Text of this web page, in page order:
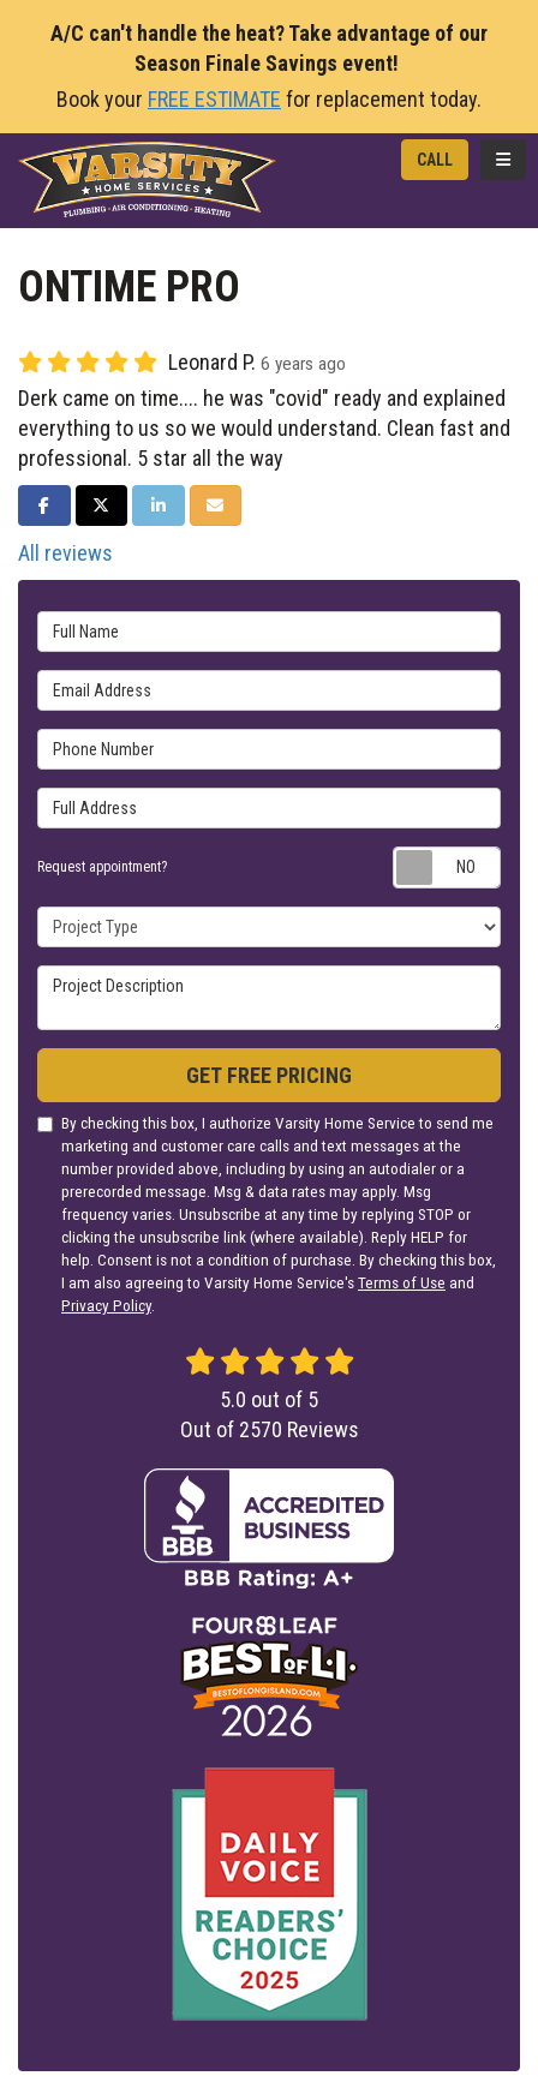
A/C can't handle the heat? Take advantage of our
Season Finale Savings event!
Book your FREE ESTIMATE for replacement today.
CALL
ONTIME PRO
Leonard P. 6 years ago
Derk came on time.... he was "covid" ready and explained
everything to us so we would understand. Clean fast and
professional. 5 star all the way
SHARE ON FACEBOOK
SHARE ON TWITTER
SHARE ON LINKEDIN
SHARE VIA EMAIL
All reviews
Full Name
Email Address
Phone Number
Full Address
Request appointment?
Project Type
Project Description
GET FREE PRICING
By checking this box, I authorize Varsity Home Service to send me
marketing and customer care calls and text messages at the
number provided above, including by using an autodialer or a
prerecorded message. Msg & data rates may apply. Msg
frequency varies. Unsubscribe at any time by replying STOP or
clicking the unsubscribe link (where available). Reply HELP for
help. Consent is not a condition of purchase. By checking this box,
I am also agreeing to Varsity Home Service'sTerms of Use and
Privacy Policy.
5.0 out of 5
Out of 2570 Reviews